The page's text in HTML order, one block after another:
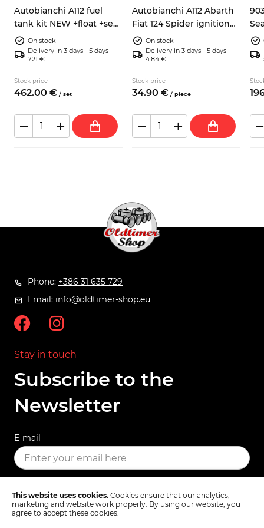
Autobianchi A112 fuel
tank kit NEW +float +seal
+hoseOn stock
Delivery in 3 days - 5 days
7.21 €
Stock price
462.00 € / set
Autobianchi A112 Abarth
Fiat 124 Spider ignition
pick up sensor 9937730
On stock
Delivery in 3 days - 5 days
4.84 €
Stock price
34.90 € / piece
Phone: +386 31 635 729
Email: info@oldtimer-shop.eu
Stay in touch
Subscribe to the
Newsletter
E-mail
SUBSCRIBE
This website uses cookies. Cookies ensure that our analytics,
marketing and website work properly. By using our website, you
agree to accept these cookies.